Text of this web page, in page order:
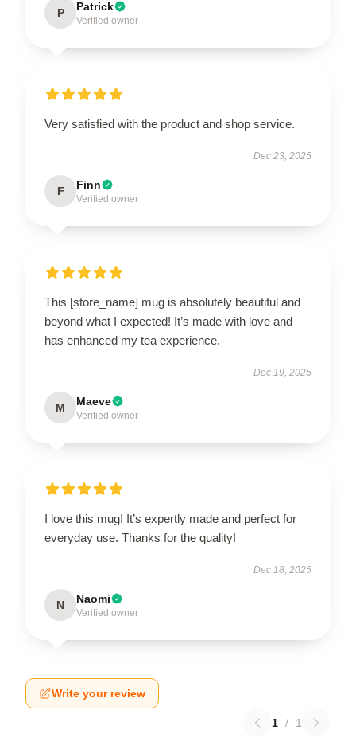
P Patrick
Verified owner
Very satisfied with the product and shop service.
Dec 23, 2025
F Finn
Verified owner
This [store_name] mug is absolutely beautiful and
beyond what I expected! It’s made with love and
has enhanced my tea experience.
Dec 19, 2025
M Maeve
Verified owner
I love this mug! It’s expertly made and perfect for
everyday use. Thanks for the quality!
Dec 18, 2025
N Naomi
Verified owner
Write your review
1 / 1